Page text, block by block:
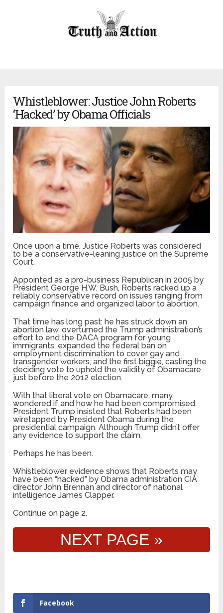
Whistleblower: Justice John Roberts
‘Hacked’ by Obama Officials
Once upon a time, Justice Roberts was considered
to be a conservative-leaning justice on the Supreme
Court.
Appointed as a pro-business Republican in 2005 by
President George H.W. Bush, Roberts racked up a
reliably conservative record on issues ranging from
campaign finance and organized labor to abortion.
That time has long past: he has struck down an
abortion law, overturned the Trump administration’s
effort to end the DACA program for young
immigrants, expanded the federal ban on
employment discrimination to cover gay and
transgender workers, and the first biggie, casting the
deciding vote to uphold the validity of Obamacare
just before the 2012 election.
With that liberal vote on Obamacare, many
wondered if and how he had been compromised.
President Trump insisted that Roberts had been
wiretapped by President Obama during the
presidential campaign. Although Trump didn’t offer
any evidence to support the claim,
Perhaps he has been.
Whistleblower evidence shows that Roberts may
have been “hacked” by Obama administration CIA
director John Brennan and director of national
intelligence James Clapper.
Continue on page 2.
NEXT PAGE »
Facebook